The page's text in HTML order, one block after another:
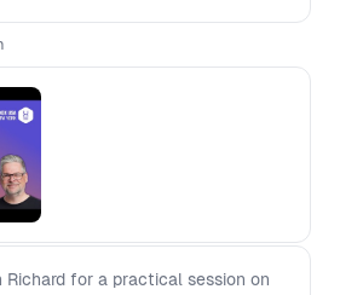
strategic objectives. - Discussing
implementation of flexible labor
operational efficiency - Share
on the application of
to measure and drive success in
management.
Richard for a practical session on